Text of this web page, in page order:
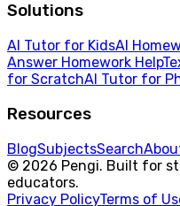
Solutions
AI Tutor for KidsAI
Answer Homework Help
for ScratchAI Tutor for
Resources
BlogSubjectsSearch
© 2026 Pengi. Built for
educators.
Privacy PolicyTerms of